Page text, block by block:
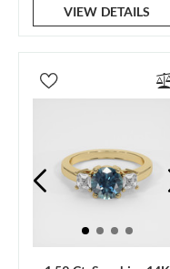
VIEW DETAILS